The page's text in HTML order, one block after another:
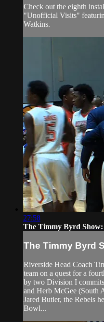
Check out the eighth
"Unofficial Visits"
Watkins.
27:58
The Timmy Byrd Show:
The Timmy Byrd
Riverside Head Coach
team on a quest for a
by two Division I
and Herb McGee (South
Jared Butler, the Rebels
Bowl...